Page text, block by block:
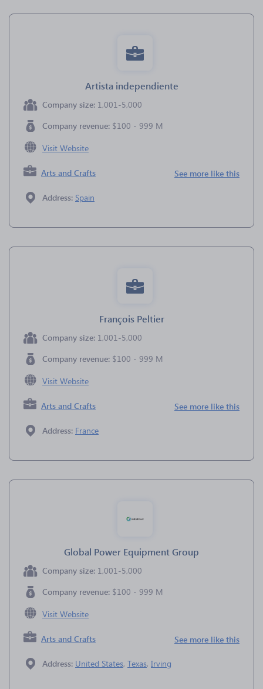
Artista independiente
Company size: 1,001-5,000
Company revenue: $100 - 999 M
Visit Website
Arts and Crafts See more like this
Address: Spain
François Peltier
Company size: 1,001-5,000
Company revenue: $100 - 999 M
Visit Website
Arts and Crafts See more like this
Address: France
Global Power Equipment Group
Company size: 1,001-5,000
Company revenue: $100 - 999 M
Visit Website
Arts and Crafts See more like this
Address: United States, Texas, Irving